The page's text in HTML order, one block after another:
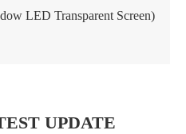
LED Transparent Screen)
UPDATE